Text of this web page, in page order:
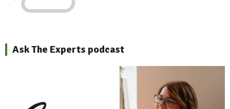
Ask The Experts podcast